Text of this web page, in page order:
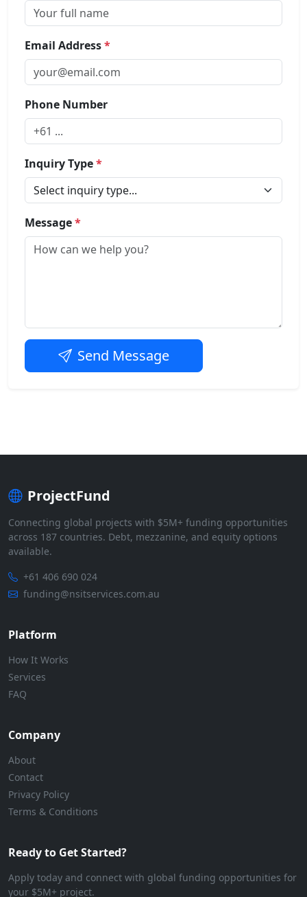
Email Address*
Phone Number
Inquiry Type*
Message*
Send Message
ProjectFund
Connecting global projects with $5M+ funding opportunities
across 187 countries. Debt, mezzanine, and equity options
available.
+61 406 690 024
funding@nsitservices.com.au
Platform
How It Works
Services
FAQ
Company
About
Contact
Privacy Policy
Terms & Conditions
Ready to Get Started?
Apply today and connect with global funding opportunities for
your $5M+ project.